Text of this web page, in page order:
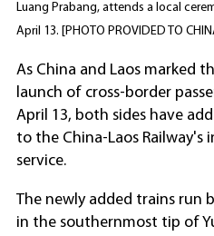
Luang Prabang, attends a local
April 13. [PHOTO PROVIDED TO
As China and Laos marked
launch of cross-border
April 13, both sides have
to the China-Laos Railway's
service.
The newly added trains run
in the southernmost tip of